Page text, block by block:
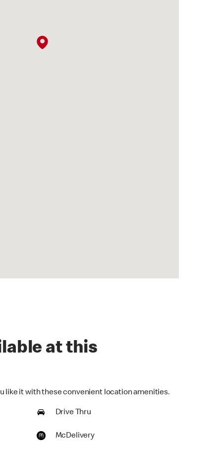
at this
like it with these convenient location amenities.
Drive Thru
McDelivery